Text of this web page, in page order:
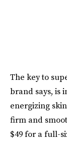
The key to
brand says, is
energizing
firm and
$49 for a full-